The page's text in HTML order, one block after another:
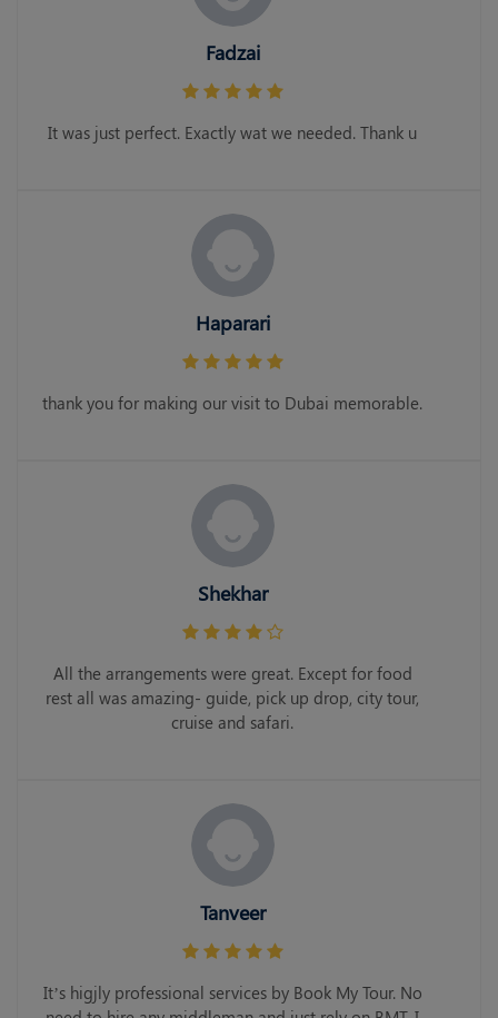
Fadzai
It was just perfect. Exactly wat we needed. Thank u
Haparari
thank you for making our visit to Dubai memorable.
Shekhar
All the arrangements were great. Except for food
rest all was amazing- guide, pick up drop, city tour,
cruise and safari.
Tanveer
It’s higjly professional services by Book My Tour. No